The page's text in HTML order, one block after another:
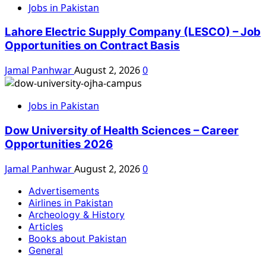
Jobs in Pakistan
Lahore Electric Supply Company (LESCO) – Job
Opportunities on Contract Basis
Jamal PanhwarAugust 2, 20260
Jobs in Pakistan
Dow University of Health Sciences – Career
Opportunities 2026
Jamal PanhwarAugust 2, 20260
Advertisements
Airlines in Pakistan
Archeology & History
Articles
Books about Pakistan
General